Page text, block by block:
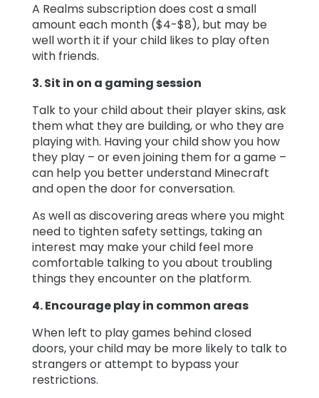
A Realms subscription does cost a small
amount each month ($4-$8), but may be
well worth it if your child likes to play often
with friends.
3. Sit in on a gaming session
Talk to your child about their player skins, ask
them what they are building, or who they are
playing with. Having your child show you how
they play – or even joining them for a game –
can help you better understand Minecraft
and open the door for conversation.
As well as discovering areas where you might
need to tighten safety settings, taking an
interest may make your child feel more
comfortable talking to you about troubling
things they encounter on the platform.
4. Encourage play in common areas
When left to play games behind closed
doors, your child may be more likely to talk to
strangers or attempt to bypass your
restrictions.